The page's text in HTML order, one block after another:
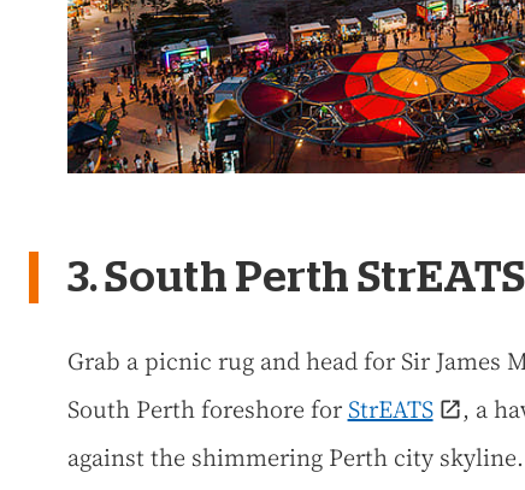
3. South Perth StrEATS
Grab a picnic rug and head for Sir James
South Perth foreshore for StrEATS
, a
against the shimmering Perth city